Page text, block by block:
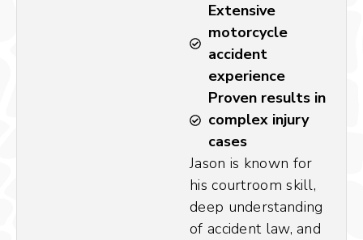
Extensive
motorcycle
accident
experience
Proven results in
complex injury
cases
Jason is known for
his courtroom skill,
deep understanding
of accident law, and